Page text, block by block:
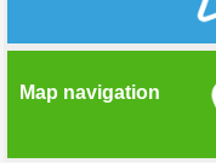
Map navigation